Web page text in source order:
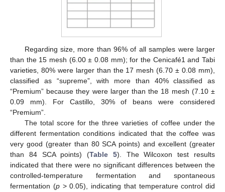
Regarding size, more than 96% of all samples were larger
than the 15 mesh (6.00 ± 0.08 mm); for the Cenicafé1 and Tabi
varieties, 80% were larger than the 17 mesh (6.70 ± 0.08 mm),
classified as “supreme”, with more than 40% classified as
“Premium” because they were larger than the 18 mesh (7.10 ±
0.09 mm). For Castillo, 30% of beans were considered
“Premium”.
The total score for the three varieties of coffee under the
different fermentation conditions indicated that the coffee was
very good (greater than 80 SCA points) and excellent (greater
than 84 SCA points) (Table 5). The Wilcoxon test results
indicated that there were no significant differences between the
controlled-temperature fermentation and spontaneous
fermentation (p> 0.05), indicating that temperature control did